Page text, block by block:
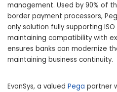
management. Used by 90% of
border payment processors,
only solution fully supporting
maintaining compatibility with
ensures banks can modernize
maintaining business continuity.
EvonSys, a valued Pega partner